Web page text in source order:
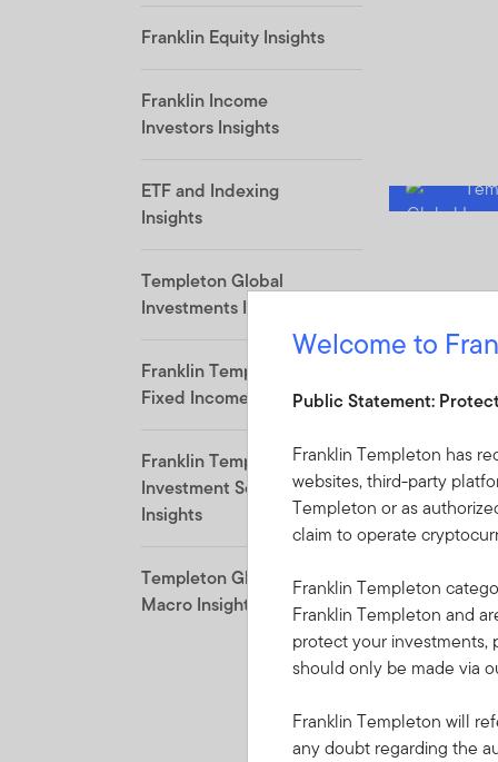
Franklin Equity Insights
Franklin Income
Investors Insights
ETF and Indexing
Insights
Templeton Global
Investments Insights
Franklin Templeton
Fixed Income Insights
Franklin Templeton
Investment Solutions
Insights
Templeton Global
Macro Insights
Welcome to
Public Statement:
Franklin Templeton has
websites, third-party
Templeton or as
claim to operate
Franklin Templeton
Franklin Templeton and
protect your investments,
should only be made via
Franklin Templeton will
any doubt regarding the